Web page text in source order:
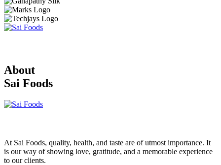
About
Sai Foods
At Sai Foods, quality, health, and taste are of utmost importance. It
is our way of showing love, gratitude, and a memorable experience
to our clients.